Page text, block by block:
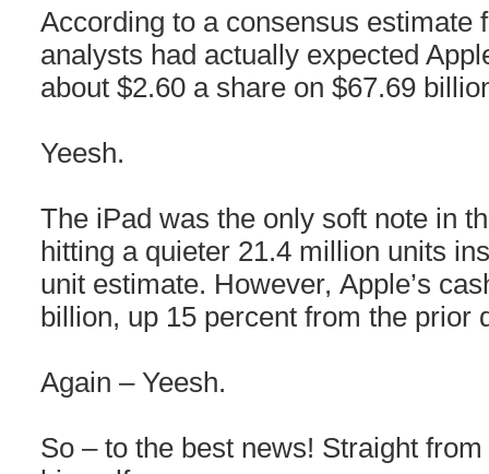
According to a consensus estimate
analysts had actually expected
about $2.60 a share on $67.69
Yeesh.
The iPad was the only soft note in
hitting a quieter 21.4 million units
unit estimate. However, Apple’s
billion, up 15 percent from the prior
Again – Yeesh.
So – to the best news! Straight